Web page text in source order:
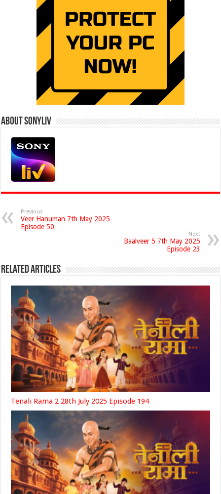
About Sonyliv
Previous
Veer Hanuman 7th May 2025
Episode 50
Next
Baalveer 5 7th May 2025
Episode 23
Related Articles
Tenali Rama 2 28th July 2025 Episode 194